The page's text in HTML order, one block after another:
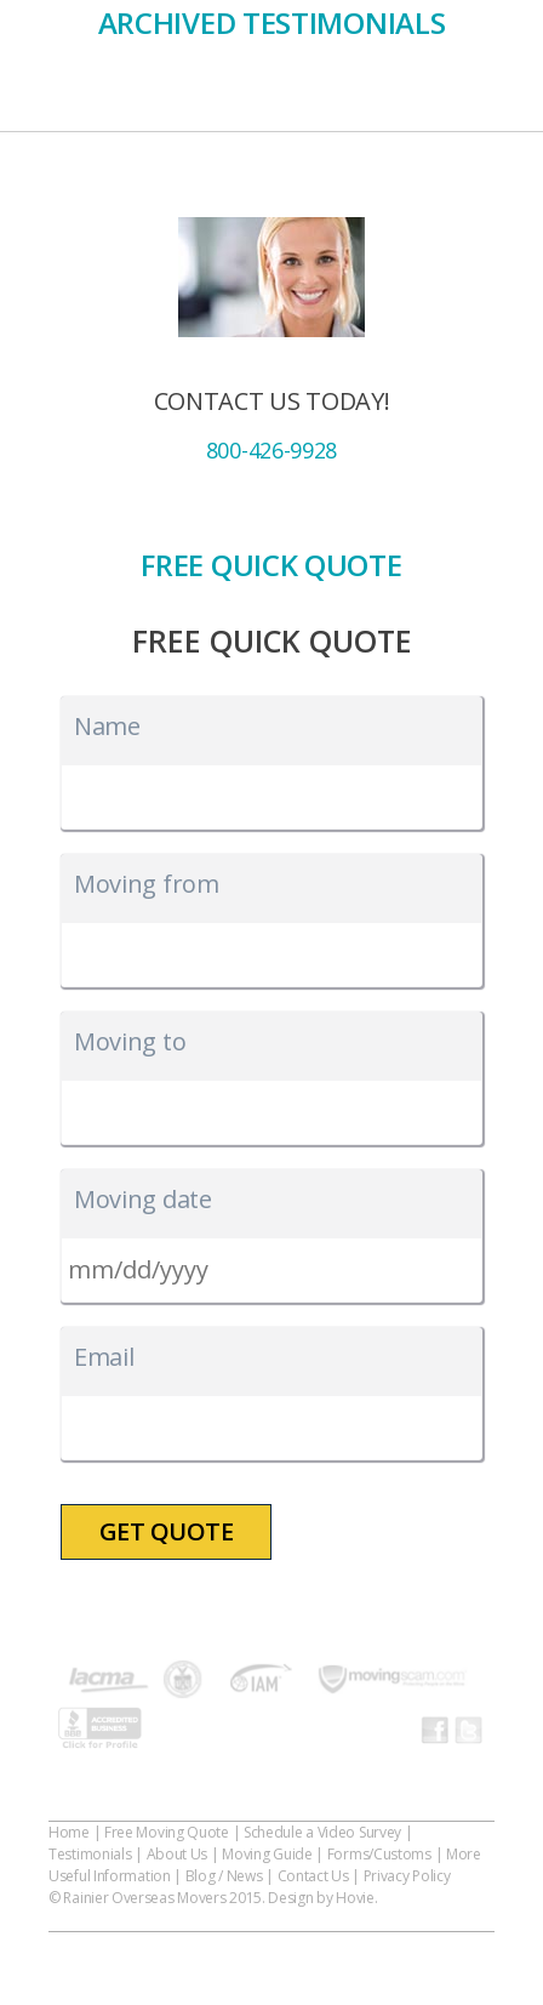
ARCHIVED TESTIMONIALS
CONTACT US TODAY!
800-426-9928
FREE QUICK QUOTE
FREE QUICK QUOTE
Name
Moving from
Moving to
Moving date
slash
YYYY
Email
Home | Free Moving Quote | Schedule a Video Survey |
Testimonials| About Us | Moving Guide | Forms/Customs| More
Useful Information | Blog / News| Contact Us| Privacy Policy
© Rainier Overseas Movers 2015. Design by Hovie.